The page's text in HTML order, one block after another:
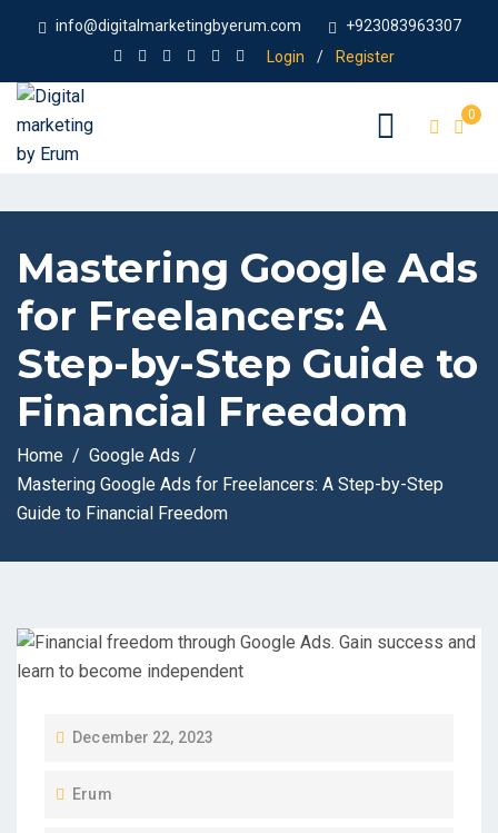
info@digitalmarketingbyerum.com
+923083963307
Login
/ Register
0
Mastering Google Ads
for Freelancers: A
Step-by-Step Guide to
Financial Freedom
Home
Google Ads
Mastering Google Ads for Freelancers: A Step-by-Step
Guide to Financial Freedom
P
S
December 22, 2023
Erum